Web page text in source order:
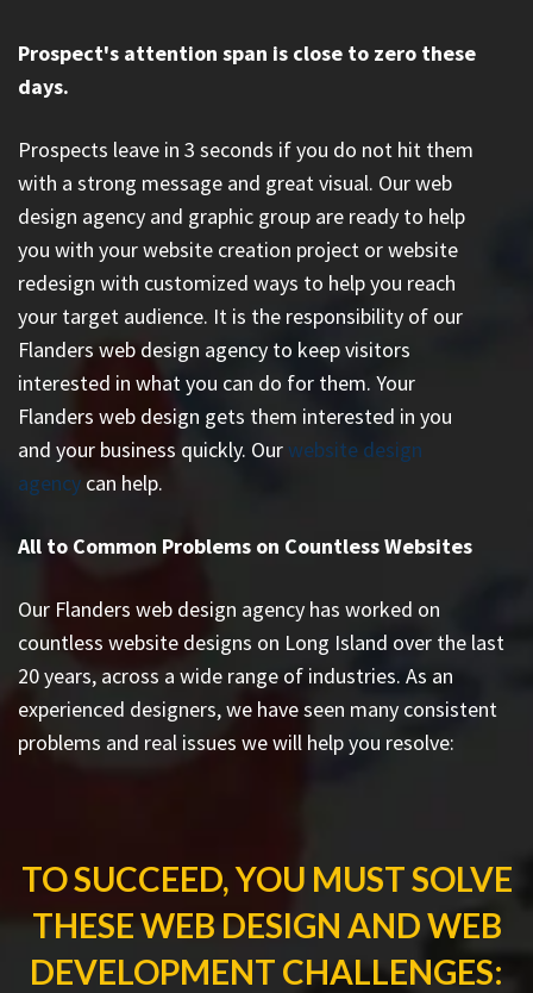
Prospect's attention span is close to zero these
days.
Prospects leave in 3 seconds if you do not hit them
with a strong message and great visual. Our web
design agency and graphic group are ready to help
you with your website creation project or website
redesign with customized ways to help you reach
your target audience. It is the responsibility of our
Flanders web design agency to keep visitors
interested in what you can do for them. Your
Flanders web design gets them interested in you
and your business quickly. Ourwebsite design
agency can help.
All to Common Problems on Countless Websites
Our Flanders web design agency has worked on
countless website designs on Long Island over the last
20 years, across a wide range of industries. As an
experienced designers, we have seen many consistent
problems and real issues we will help you resolve:
TO SUCCEED, YOU MUST SOLVE
THESE WEB DESIGN AND WEB
DEVELOPMENT CHALLENGES: